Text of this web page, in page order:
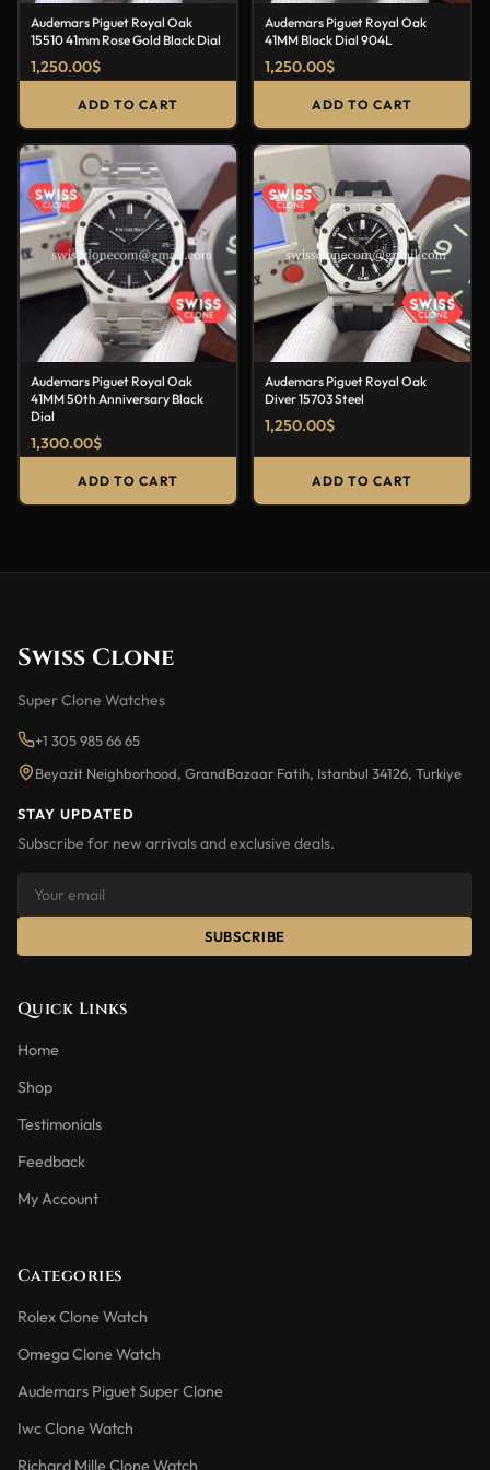
Audemars Piguet Royal Oak
15510 41mm Rose Gold Black Dial
1,250.00$
ADD TO CART
Audemars Piguet Royal Oak
41MM Black Dial 904L
1,250.00$
ADD TO CART
Audemars Piguet Royal Oak
41MM 50th Anniversary Black
Dial
1,300.00$
ADD TO CART
Audemars Piguet Royal Oak
Diver 15703 Steel
1,250.00$
ADD TO CART
Swiss Clone
Super Clone Watches
+1 305 985 66 65
Beyazit Neighborhood, GrandBazaar Fatih, Istanbul 34126, Turkiye
STAY UPDATED
Subscribe for new arrivals and exclusive deals.
SUBSCRIBE
Quick Links
Home
Shop
Testimonials
Feedback
My Account
Categories
Rolex Clone Watch
Omega Clone Watch
Audemars Piguet Super Clone
Iwc Clone Watch
Richard Mille Clone Watch